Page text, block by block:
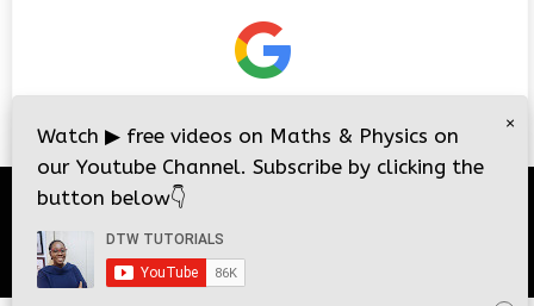
×
Watch ▶ free videos on Maths & Physics on
our Youtube Channel. Subscribe by clicking the
button below👇